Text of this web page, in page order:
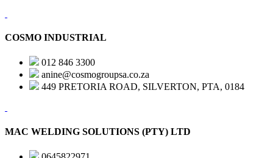
COSMO INDUSTRIAL
012 846 3300
anine@cosmogroupsa.co.za
449 PRETORIA ROAD, SILVERTON, PTA, 0184
MAC WELDING SOLUTIONS (PTY) LTD